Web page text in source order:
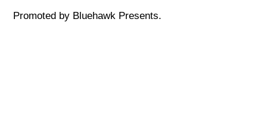
Promoted by Bluehawk Presents.